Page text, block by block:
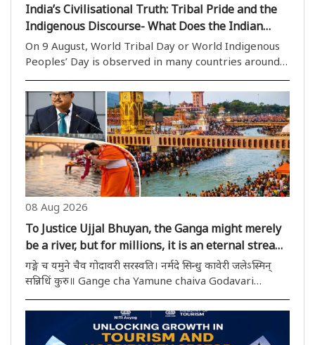
India’s Civilisational Truth: Tribal Pride and the
Indigenous Discourse- What Does the Indian
Perspective Say?
On 9 August, World Tribal Day or World Indigenous
Peoples’ Day is observed in many countries around
occasion for global awareness of the rights, culture,
identity and dignity of communities that ..
08 Aug 2026
To Justice Ujjal Bhuyan, the Ganga might merely
be a river, but for millions, it is an eternal stream
of faith!
गङ्गे च यमुने चैव गोदावरी सरस्वति। नर्मदे सिन्धु कावेरी जलेऽस्मिन्
सन्निधिं कुरु॥ Gange cha Yamune chaiva Godavari
sannidhim kuru॥ This mantra, recited daily in Indian
households, is essentially..